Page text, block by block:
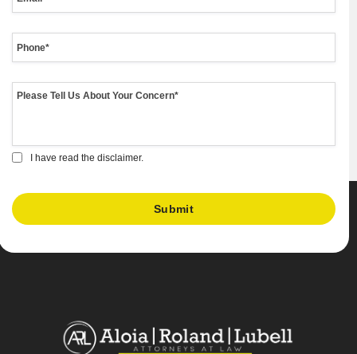
I have read the disclaimer.